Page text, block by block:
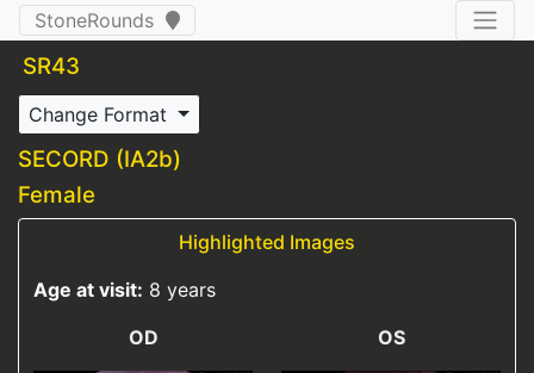
StoneRounds
SR43
Change Format
SECORD (IA2b)
Female
Highlighted Images
Age at visit: 8 years
OD
OS